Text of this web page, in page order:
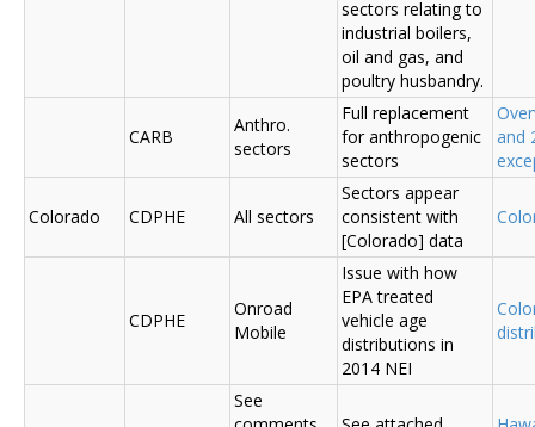
sectors relating to
industrial boilers,
oil and gas, and
poultry husbandry.
CARB
Anthro.
sectors
Full replacement
for anthropogenic
sectors
and
Colorado CDPHE All sectors
Sectors appear
consistent with
[Colorado] data
CDPHE
Onroad
Mobile
Issue with how
EPA treated
vehicle age
distributions in
2014 NEI
See